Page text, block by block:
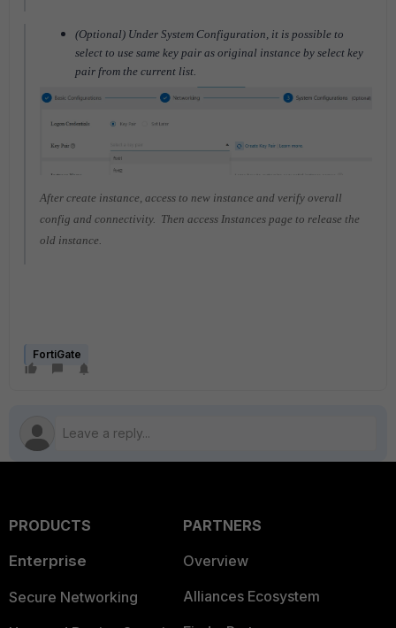
(Optional) Under System Configuration, it is possible to
select to use same key pair as original instance by select key
pair from the current list.
After create instance, access to new instance and verify overall
config and connectivity. Then access Instances page to release the
old instance.
FortiGate
PRODUCTS
Enterprise
Secure Networking
PARTNERS
Overview
Alliances Ecosystem